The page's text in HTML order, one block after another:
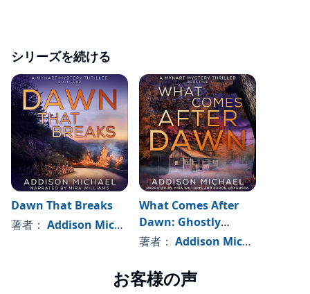
シリーズを続ける
Dawn That Breaks
著者： Addison Michael
What Comes After
Dawn: Ghostly
Mystery Thriller
著者： Addison Michael